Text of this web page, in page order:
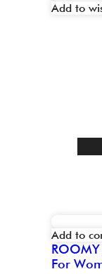
Add to
Add to
For